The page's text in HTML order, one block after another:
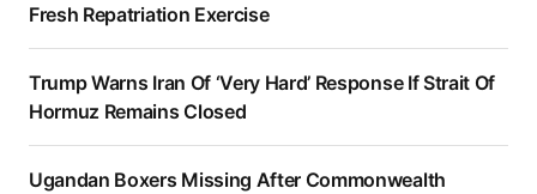
Fresh Repatriation Exercise
Trump Warns Iran Of ‘Very Hard’ Response If Strait Of
Hormuz Remains Closed
Ugandan Boxers Missing After Commonwealth